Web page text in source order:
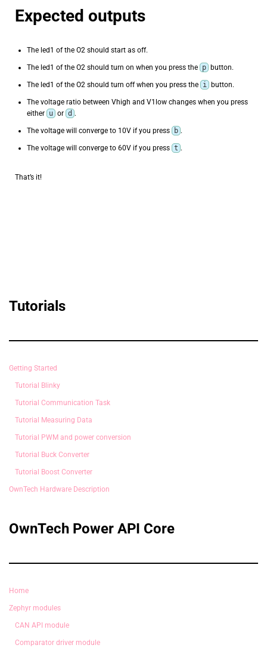
Expected outputs
The led1 of the O2 should start as off.
The led1 of the O2 should turn on when you press the p button.
The led1 of the O2 should turn off when you press the i button.
The voltage ratio between Vhigh and V1low changes when you press
either u or d .
The voltage will converge to 10V if you press b .
The voltage will converge to 60V if you press t .
That’s it!
Tutorials
Getting Started
Tutorial Blinky
Tutorial Communication Task
Tutorial Measuring Data
Tutorial PWM and power conversion
Tutorial Buck Converter
Tutorial Boost Converter
OwnTech Hardware Description
OwnTech Power API Core
Home
Zephyr modules
CAN API module
Comparator driver module